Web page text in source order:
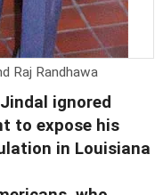
Raj Randhawa
ignored
to expose his
in Louisiana